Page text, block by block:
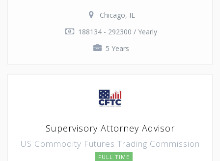
Chicago, IL
188134 - 292300 / Yearly
5 Years
Supervisory Attorney Advisor
US Commodity Futures Trading Commission
FULL TIME